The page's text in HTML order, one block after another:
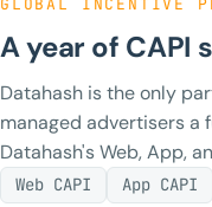
GLOBAL INCENTIVE
A year of CAPI
Datahash is the only
managed advertisers a
Datahash's Web, App,
Web CAPI App CAPI